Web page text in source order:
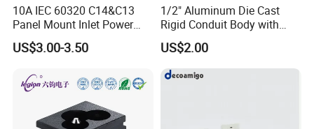
10A IEC 60320 C14&C13
Panel Mount Inlet Power
Connector
US$3.00-3.50
1/2" Aluminum Die Cast
Rigid Conduit Body with
Cover Lb Style
US$2.00